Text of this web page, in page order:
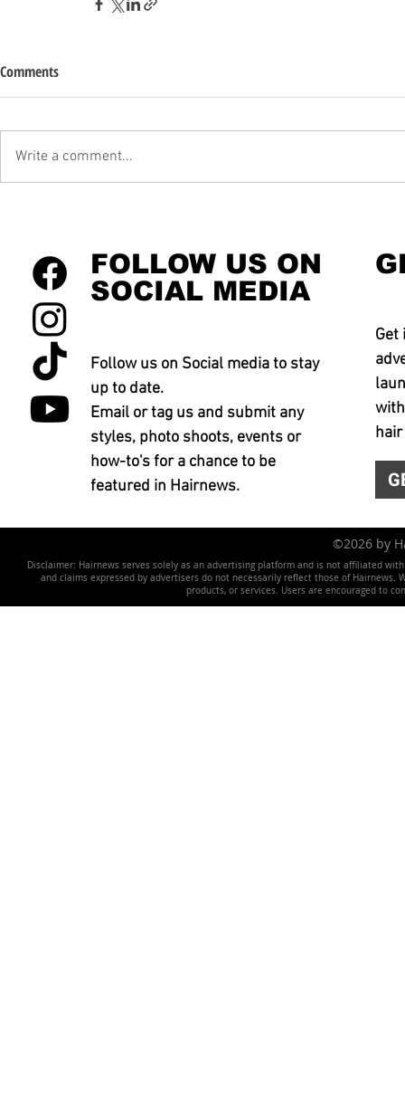
Comments
Write a comment...
FOLLOW US ON
SOCIAL MEDIA
Follow us on Social media to stay
up to date.
Email or tag us and submit any
styles, photo shoots, events or
how-to's for a chance to be
featured in Hairnews.
Get
©2026 by
Disclaimer: Hairnews serves solely as an advertising platform and is not affiliated
and claims expressed by advertisers do not necessarily reflect those of
products, or services. Users are encouraged to